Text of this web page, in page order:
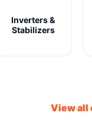
Inverters &
Stabilizers
View all